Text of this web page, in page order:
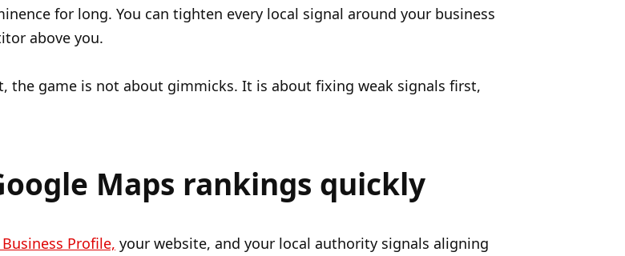
for long. You can tighten every local signal around your business
above you.
the game is not about gimmicks. It is about fixing weak signals first,
Maps rankings quickly
Profile, your website, and your local authority signals aligning